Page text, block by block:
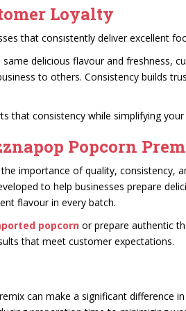
Loyalty
that consistently deliver excellent
delicious flavour and freshness,
to others. Consistency builds
that consistency while simplifying
Popcorn
importance of quality, consistency,
to help businesses prepare
flavour in every batch.
popcorn or prepare authentic
that meet customer expectations.
can make a significant difference